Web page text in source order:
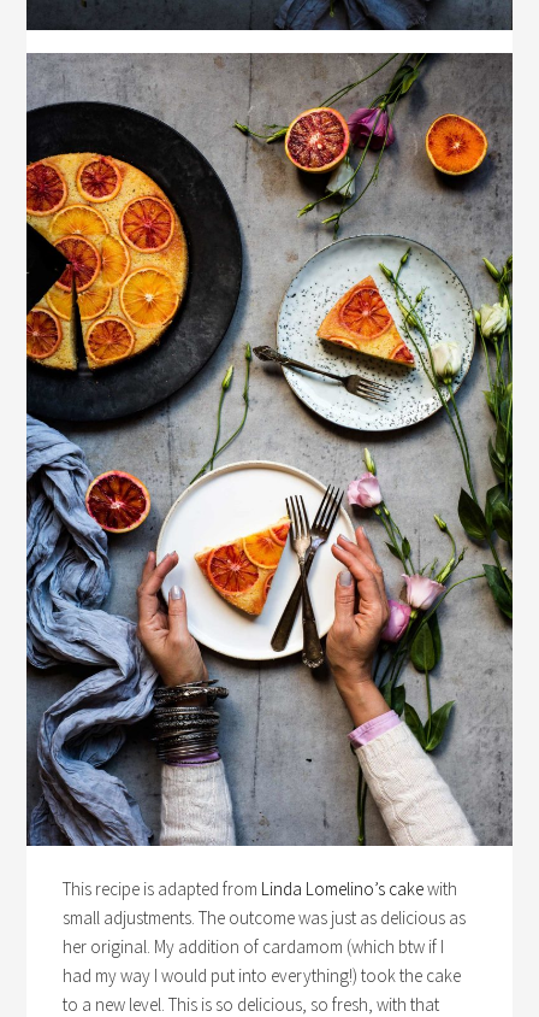
This recipe is adapted from Linda Lomelino’s cakewith
small adjustments. The outcome was just as delicious as
her original. My addition of cardamom (which btw if I
had my way I would put into everything!) took the cake
to a new level. This is so delicious, so fresh, with that